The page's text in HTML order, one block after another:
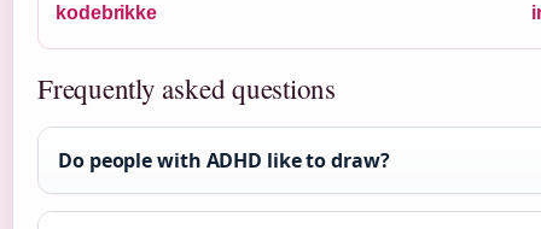
kodebrikke
Frequently asked questions
Do people with ADHD like to draw?